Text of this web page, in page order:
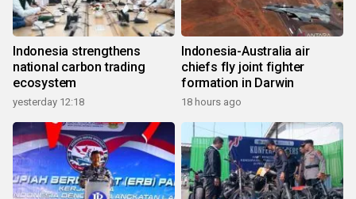
Indonesia strengthens
national carbon trading
ecosystem
yesterday 12:18
Indonesia-Australia air
chiefs fly joint fighter
formation in Darwin
18 hours ago